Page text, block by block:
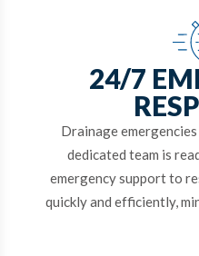
24/7
Drainage
dedicated team is
emergency support to
quickly and efficiently,